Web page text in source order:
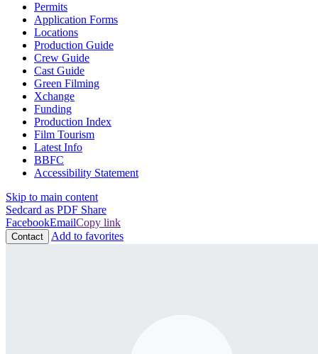
Permits
Application Forms
Locations
Production Guide
Crew Guide
Cast Guide
Green Filming
Xchange
Funding
Production Index
Film Tourism
Latest Info
BBFC
Accessibility Statement
Skip to main content
Sedcard as PDF Share
FacebookEmailCopy link
Contact Add to favorites